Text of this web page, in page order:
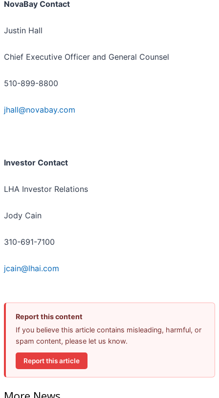
NovaBay Contact
Justin Hall
Chief Executive Officer and General Counsel
510-899-8800
jhall@novabay.com
Investor Contact
LHA Investor Relations
Jody Cain
310-691-7100
jcain@lhai.com
Report this content
If you believe this article contains misleading, harmful, or
spam content, please let us know.
Report this article